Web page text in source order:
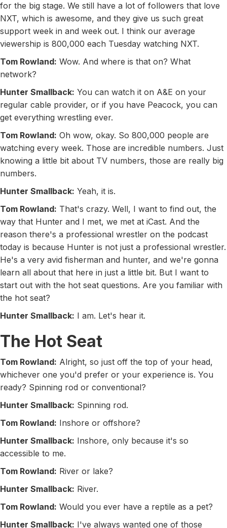
for the big stage. We still have a lot of followers that love
NXT, which is awesome, and they give us such great
support week in and week out. I think our average
viewership is 800,000 each Tuesday watching NXT.
Tom Rowland: Wow. And where is that on? What
network?
Hunter Smallback: You can watch it on A&E on your
regular cable provider, or if you have Peacock, you can
get everything wrestling ever.
Tom Rowland: Oh wow, okay. So 800,000 people are
watching every week. Those are incredible numbers. Just
knowing a little bit about TV numbers, those are really big
numbers.
Hunter Smallback: Yeah, it is.
Tom Rowland: That's crazy. Well, I want to find out, the
way that Hunter and I met, we met at iCast. And the
reason there's a professional wrestler on the podcast
today is because Hunter is not just a professional wrestler.
He's a very avid fisherman and hunter, and we're gonna
learn all about that here in just a little bit. But I want to
start out with the hot seat questions. Are you familiar with
the hot seat?
Hunter Smallback: I am. Let's hear it.
The Hot Seat
Tom Rowland: Alright, so just off the top of your head,
whichever one you'd prefer or your experience is. You
ready? Spinning rod or conventional?
Hunter Smallback: Spinning rod.
Tom Rowland: Inshore or offshore?
Hunter Smallback: Inshore, only because it's so
accessible to me.
Tom Rowland: River or lake?
Hunter Smallback: River.
Tom Rowland: Would you ever have a reptile as a pet?
Hunter Smallback: I've always wanted one of those